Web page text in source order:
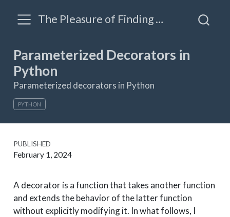
The Pleasure of Finding Things Out: A blog by James Triveri
Parameterized Decorators in
Python
Parameterized decorators in Python
PYTHON
PUBLISHED
February 1, 2024
A decorator is a function that takes another function
and extends the behavior of the latter function
without explicitly modifying it. In what follows, I